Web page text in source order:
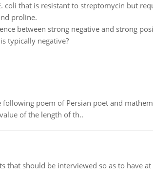
coli that is resistant to streptomycin but
proline.
between strong negative and strong
typically negative?
poem of Persian poet and
of the length of th..
should be interviewed so as to have at